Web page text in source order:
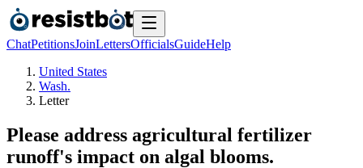
ChatPetitionsJoinLettersOfficialsGuideHelp
United States
Wash.
Letter
Please address agricultural fertilizer
runoff's impact on algal blooms.